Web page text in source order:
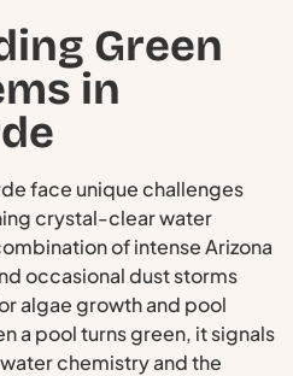
Green
in
face unique challenges
crystal-clear water
of intense Arizona
occasional dust storms
algae growth and pool
a pool turns green, it signals
chemistry and the